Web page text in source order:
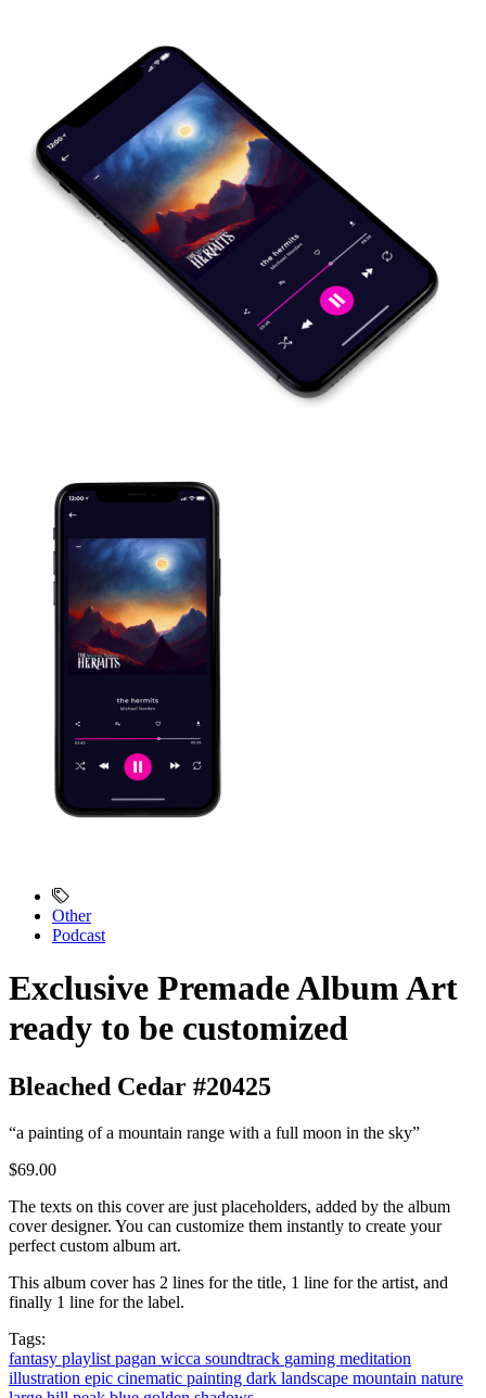
Other
Podcast
Exclusive Premade Album Art
ready to be customized
Bleached Cedar #20425
“a painting of a mountain range with a full moon in the sky”
$69.00
The texts on this cover are just placeholders, added by the album
cover designer. You can customize them instantly to create your
perfect custom album art.
This album cover has 2 lines for the title, 1 line for the artist, and
finally 1 line for the label.
Tags:
fantasy playlist pagan wicca soundtrack gaming meditation
illustration epic cinematic painting dark landscape mountain nature